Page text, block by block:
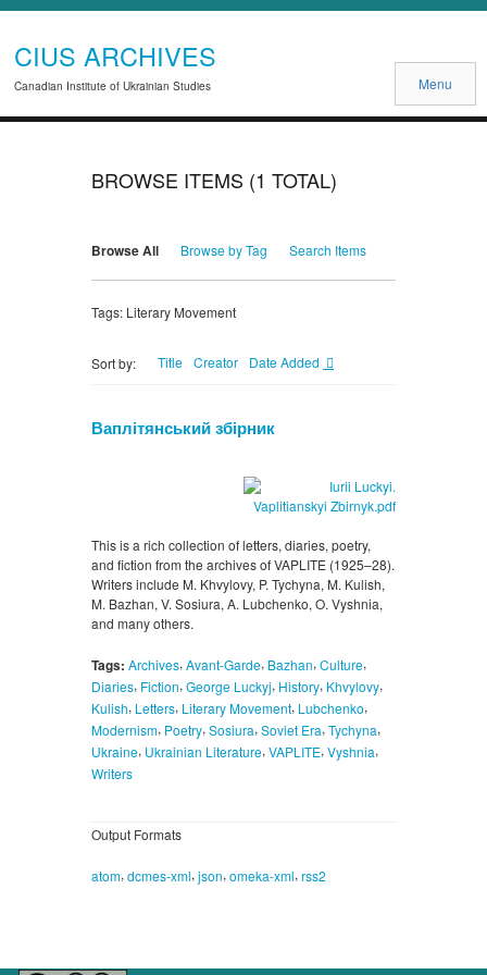
CIUS ARCHIVES
Canadian Institute of Ukrainian Studies Menu
BROWSE ITEMS (1 TOTAL)
Browse All Browse by Tag Search Items
Tags: Literary Movement
Sort by: Title Creator Date Added
Ваплітянський збірник
This is a rich collection of letters, diaries, poetry,
and fiction from the archives of VAPLITE (1925–28).
Writers include M. Khvylovy, P. Tychyna, M. Kulish,
M. Bazhan, V. Sosiura, A. Lubchenko, O. Vyshnia,
and many others.
Tags: Archives, Avant-Garde, Bazhan, Culture,
Diaries, Fiction, George Luckyj, History, Khvylovy,
Kulish, Letters, Literary Movement, Lubchenko,
Modernism, Poetry, Sosiura, Soviet Era, Tychyna,
Ukraine, Ukrainian Literature, VAPLITE, Vyshnia,
Writers
Output Formats
atom, dcmes-xml, json, omeka-xml, rss2